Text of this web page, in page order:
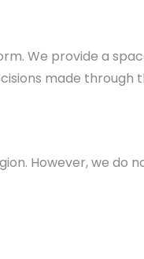
We provide a
made through
However, we do